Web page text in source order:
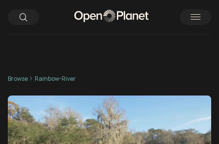
Browse Rainbow-River